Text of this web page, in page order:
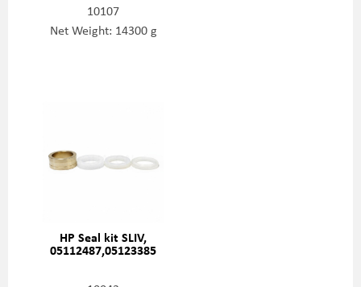
10107
Net Weight: 14300 g
HP Seal kit SLIV,
05112487,05123385